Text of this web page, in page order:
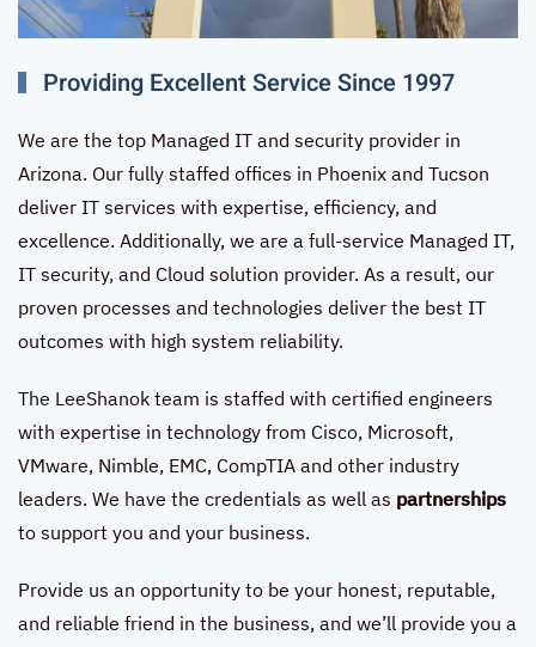
Providing Excellent Service Since 1997
We are the top Managed IT and security provider in
Arizona. Our fully staffed offices in Phoenix and Tucson
deliver IT services with expertise, efficiency, and
excellence. Additionally, we are a full-service Managed IT,
IT security, and Cloud solution provider. As a result, our
proven processes and technologies deliver the best IT
outcomes with high system reliability.
The LeeShanok team is staffed with certified engineers
with expertise in technology from Cisco, Microsoft,
VMware, Nimble, EMC, CompTIA and other industry
leaders. We have the credentials as well as partnerships
to support you and your business.
Provide us an opportunity to be your honest, reputable,
and reliable friend in the business, and we’ll provide you a